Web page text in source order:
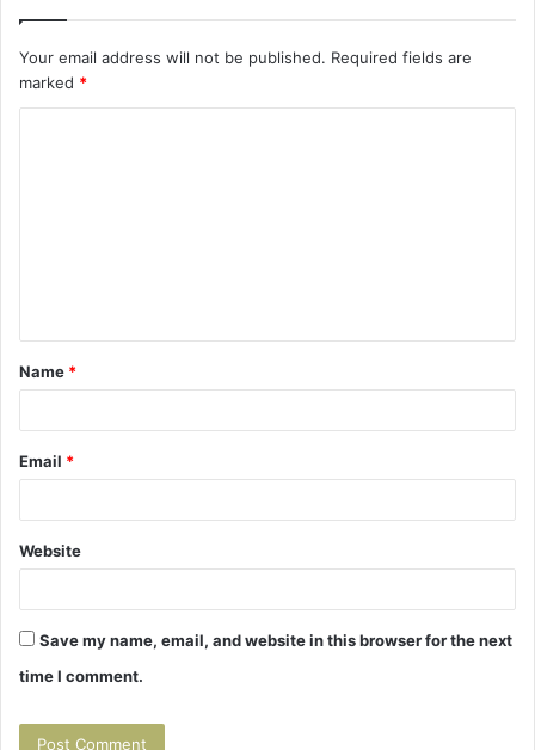
Your email address will not be published. Required fields are
marked *
t
*
Name *
Email *
Website
Save my name, email, and website in this browser for the next
time I comment.